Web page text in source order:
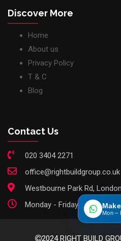
Discover More
Home
About us
Privacy Policy
T & C
Blog
Contact Us
020 3404 2271
office@rightbuildgroup.co.uk
Westbourne Park Rd,
Monday - Friday: 9am - 6pm
2024 RIGHT BUILD
Mon –